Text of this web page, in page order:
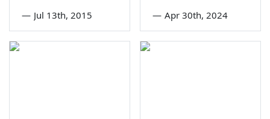
— Jul 13th, 2015 — Apr 30th, 2024